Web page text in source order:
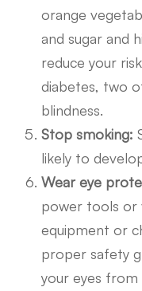
orange
and sugar and
reduce your
diabetes, two
blindness.
Stop smoking:
likely to
Wear eye
power tools or
equipment or
proper safety
your eyes from